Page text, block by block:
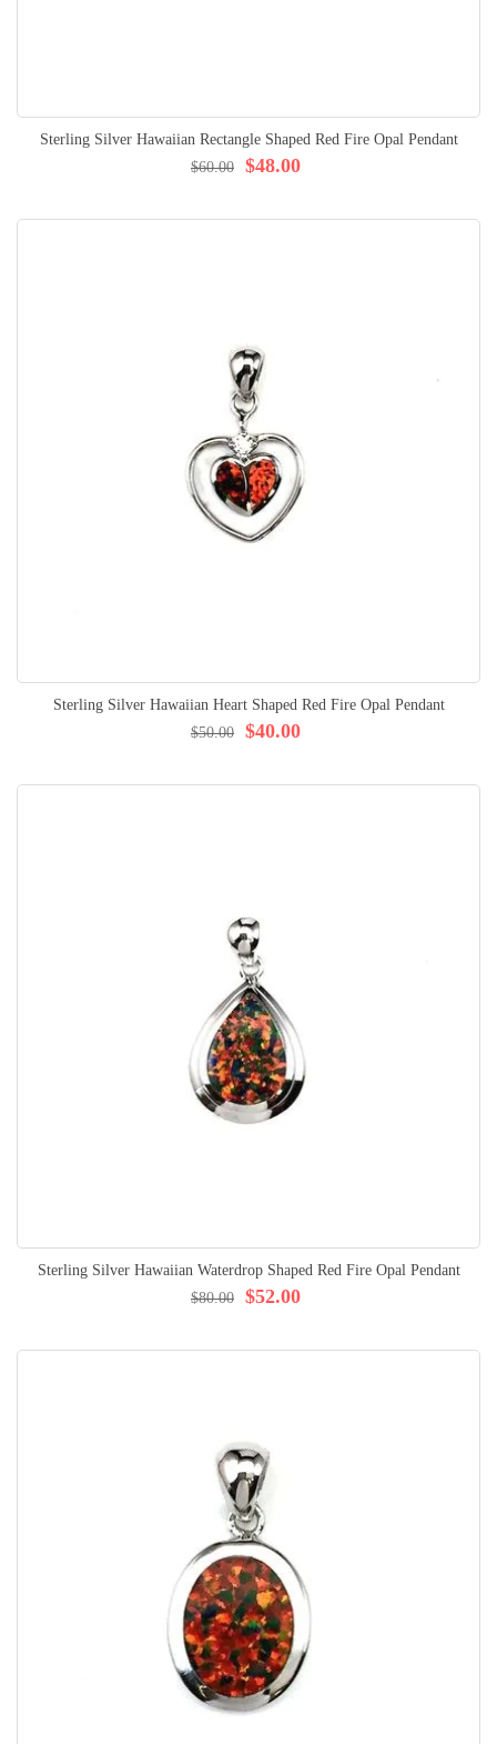
Sterling Silver Hawaiian Rectangle Shaped Red Fire Opal Pendant
$48.00
$60.00
Sterling Silver Hawaiian Heart Shaped Red Fire Opal Pendant
$40.00
$50.00
Sterling Silver Hawaiian Waterdrop Shaped Red Fire Opal Pendant
$52.00
$80.00